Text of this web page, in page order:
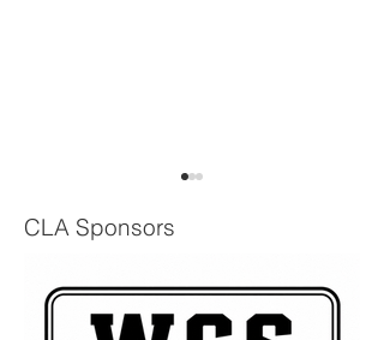
CLA Sponsors